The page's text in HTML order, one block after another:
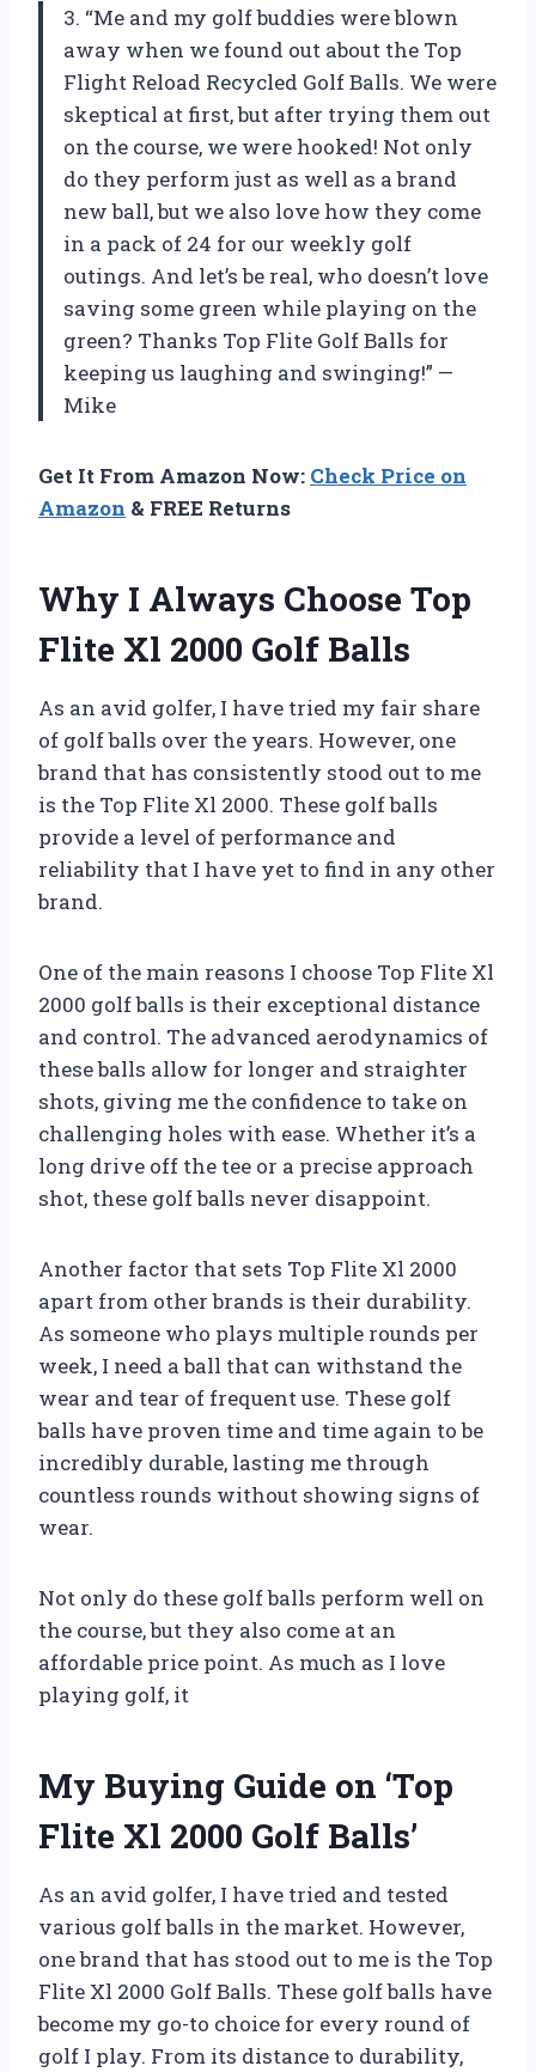
3. “Me and my golf buddies were blown
away when we found out about the Top
Flight Reload Recycled Golf Balls. We were
skeptical at first, but after trying them out
on the course, we were hooked! Not only
do they perform just as well as a brand
new ball, but we also love how they come
in a pack of 24 for our weekly golf
outings. And let’s be real, who doesn’t love
saving some green while playing on the
green? Thanks Top Flite Golf Balls for
keeping us laughing and swinging!” —
Mike
Get It From Amazon Now: Check Price on
Amazon & FREE Returns
Why I Always Choose Top
Flite Xl 2000 Golf Balls
As an avid golfer, I have tried my fair share
of golf balls over the years. However, one
brand that has consistently stood out to me
is the Top Flite Xl 2000. These golf balls
provide a level of performance and
reliability that I have yet to find in any other
brand.
One of the main reasons I choose Top Flite Xl
2000 golf balls is their exceptional distance
and control. The advanced aerodynamics of
these balls allow for longer and straighter
shots, giving me the confidence to take on
challenging holes with ease. Whether it’s a
long drive off the tee or a precise approach
shot, these golf balls never disappoint.
Another factor that sets Top Flite Xl 2000
apart from other brands is their durability.
As someone who plays multiple rounds per
week, I need a ball that can withstand the
wear and tear of frequent use. These golf
balls have proven time and time again to be
incredibly durable, lasting me through
countless rounds without showing signs of
wear.
Not only do these golf balls perform well on
the course, but they also come at an
affordable price point. As much as I love
playing golf, it
My Buying Guide on ‘Top
Flite Xl 2000 Golf Balls’
As an avid golfer, I have tried and tested
various golf balls in the market. However,
one brand that has stood out to me is the Top
Flite Xl 2000 Golf Balls. These golf balls have
become my go-to choice for every round of
golf I play. From its distance to durability,